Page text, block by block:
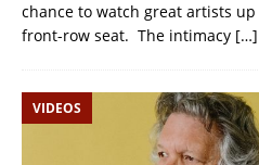
chance to watch great artists up
front-row seat. The intimacy […]
VIDEOS